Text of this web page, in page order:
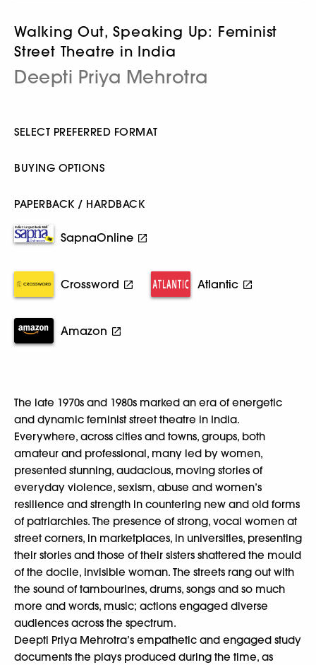
Walking Out, Speaking Up: Feminist
Street Theatre in India
Deepti Priya Mehrotra
SELECT PREFERRED FORMAT
BUYING OPTIONS
PAPERBACK / HARDBACK
SapnaOnline
Crossword Atlantic
Amazon
The late 1970s and 1980s marked an era of energetic
and dynamic feminist street theatre in India.
Everywhere, across cities and towns, groups, both
amateur and professional, many led by women,
presented stunning, audacious, moving stories of
everyday violence, sexism, abuse and women’s
resilience and strength in countering new and old forms
of patriarchies. The presence of strong, vocal women at
street corners, in marketplaces, in universities, presenting
their stories and those of their sisters shattered the mould
of the docile, invisible woman. The streets rang out with
the sound of tambourines, drums, songs and so much
more and words, music; actions engaged diverse
audiences across the spectrum.
Deepti Priya Mehrotra’s empathetic and engaged study
documents the plays produced during the time, as